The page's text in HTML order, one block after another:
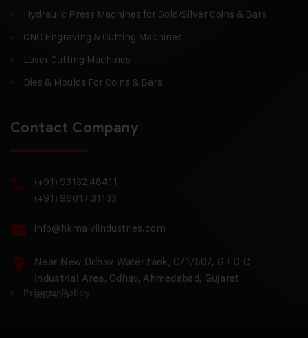
Hydraulic Press Machines for Gold/Silver Coins & Bars
CNC Engraving & Cutting Machines
Laser Cutting Machines
Dies & Moulds For Coins & Bars
Contact Company
(+91) 93132 48411
(+91) 96017 31133
info@hkmalviindustries.com
Near New Odhav Water tank, C/1/507, G I D C
Industrial Area, Odhav, Ahmedabad, Gujarat
382415
Privacy Policy